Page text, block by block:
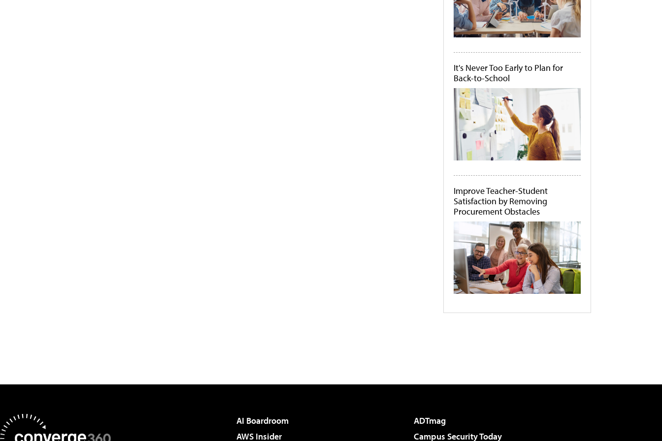
It's Never Too Early to Plan for
Back-to-School
Improve Teacher-Student
Satisfaction by Removing
Procurement Obstacles
AI Boardroom
ADTmag
AWS Insider
Campus Security Today